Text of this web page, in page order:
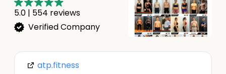
5.0 | 554 reviews
Verified Company
atp.fitness